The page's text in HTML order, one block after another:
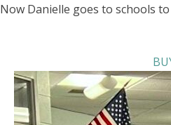
Now Danielle goes to schools